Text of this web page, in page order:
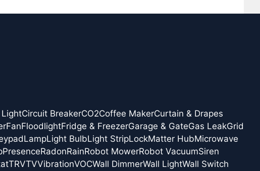
LightCircuit BreakerCO2Coffee MakerCurtain & Drapes
FanFloodlightFridge & FreezerGarage & GateGas LeakGrid
LampLight BulbLight StripLockMatter HubMicrowave
PresenceRadonRainRobot MowerRobot VacuumSiren
TRVTVVibrationVOCWall DimmerWall LightWall Switch